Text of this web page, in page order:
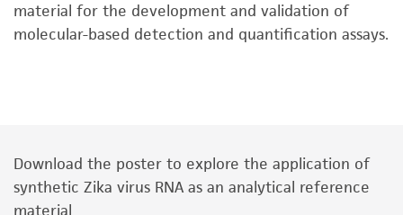
material for the development and validation of
molecular-based detection and quantification assays.
Download the poster to explore the application of
synthetic Zika virus RNA as an analytical reference
material